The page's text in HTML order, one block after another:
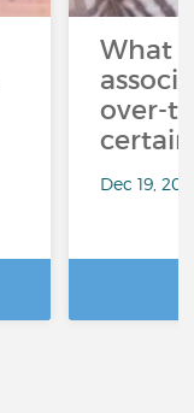
What
over-
Dec 19,